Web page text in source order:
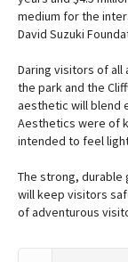
medium for the
David Suzuki
Daring visitors of all
the park and the
aesthetic will blend
Aesthetics were of
intended to feel
The strong, durable
will keep visitors
of adventurous